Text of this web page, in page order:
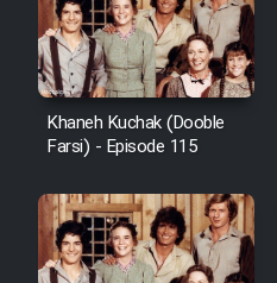
Khaneh Kuchak (Dooble
Farsi) - Episode 115